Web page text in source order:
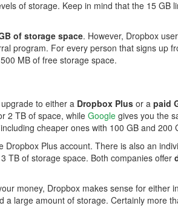
of storage. Keep in mind that the 15 GB
of storage space. However, Dropbox
program. For every person that signs up
MB of free storage space.
to either a Dropbox Plus or a paid
2 TB of space, whileGoogle gives you the
cheaper ones with 100 GB and 200
Plus account. There is also an
TB of storage space. Both companies offer
money, Dropbox makes sense for either
a large amount of storage. Certainly more